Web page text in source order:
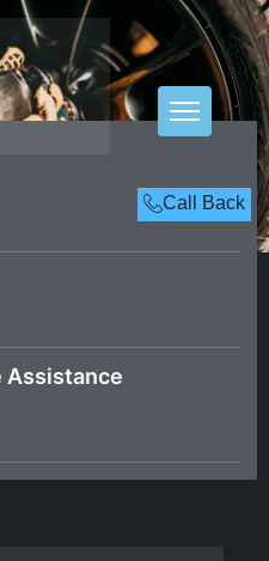
Call Back
Assistance